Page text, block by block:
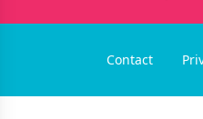
Contact